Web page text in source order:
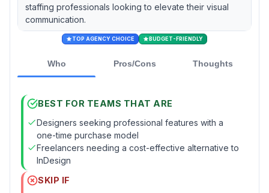
staffing professionals looking to elevate their visual
communication.
TOP AGENCY CHOICE BUDGET-FRIENDLY
Who Pros/Cons Thoughts
BEST FOR TEAMS THAT ARE
Designers seeking professional features with a
one-time purchase model
Freelancers needing a cost-effective alternative to
InDesign
SKIP IF